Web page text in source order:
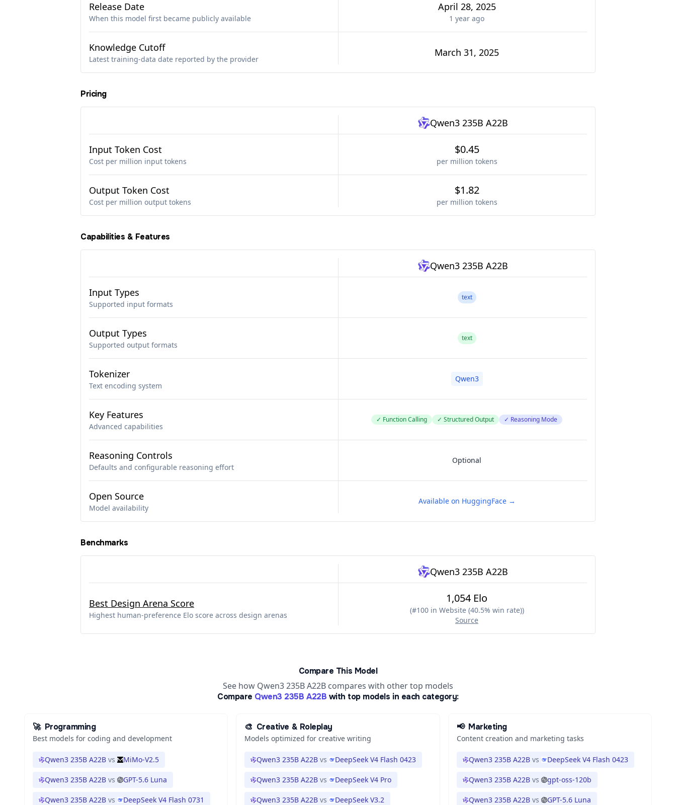
Release Date
When this model first became publicly available
April 28, 2025
1 year ago
Knowledge Cutoff
Latest training-data date reported by the provider
March 31, 2025
Pricing
Qwen3 235B A22B
Input Token Cost
Cost per million input tokens
$0.45
per million tokens
Output Token Cost
Cost per million output tokens
$1.82
per million tokens
Capabilities & Features
Qwen3 235B A22B
Input Types
Supported input formats
text
Output Types
Supported output formats
text
Tokenizer
Text encoding system
Qwen3
Key Features
Advanced capabilities
✓ Function Calling ✓ Structured Output ✓ Reasoning Mode
Reasoning Controls
Defaults and configurable reasoning effort
Optional
Open Source
Model availability
Available on HuggingFace →
Benchmarks
Qwen3 235B A22B
Best Design Arena Score
Highest human-preference Elo score across design arenas
1,054 Elo
(#100 in Website (40.5% win rate))
Source
Compare This Model
See how Qwen3 235B A22B compares with other top models
Compare Qwen3 235B A22B with top models in each category:
🚀 Programming
Best models for coding and development
Qwen3 235B A22B vs MiMo-V2.5
Qwen3 235B A22B vs GPT-5.6 Luna
Qwen3 235B A22B vs DeepSeek V4 Flash 0731
🎨 Creative & Roleplay
Models optimized for creative writing
Qwen3 235B A22B vs DeepSeek V4 Flash 0423
Qwen3 235B A22B vs DeepSeek V4 Pro
Qwen3 235B A22B vs DeepSeek V3.2
📢 Marketing
Content creation and marketing tasks
Qwen3 235B A22B vs DeepSeek V4 Flash 0423
Qwen3 235B A22B vs gpt-oss-120b
Qwen3 235B A22B vs GPT-5.6 Luna